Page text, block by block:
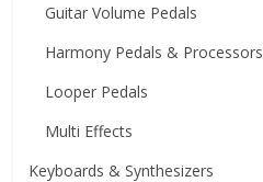
Guitar Volume Pedals
Harmony Pedals & Processors
Looper Pedals
Multi Effects
Keyboards & Synthesizers